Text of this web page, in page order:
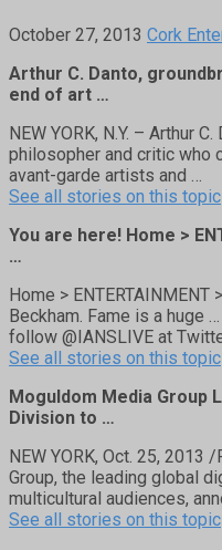
October 27, 2013 Cork
Arthur C. Danto,
end of art …
NEW YORK, N.Y. – Arthur
philosopher and critic who
avant-garde artists and …
See all stories on this topic
You are here! Home >
…
Home >
Beckham. Fame is a huge
follow @IANSLIVE at
See all stories on this topic
Moguldom Media Group
Division to …
NEW YORK, Oct. 25,
Group, the leading global
multicultural audiences,
See all stories on this topic